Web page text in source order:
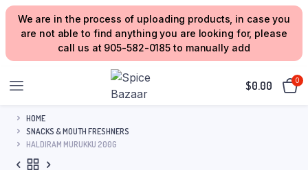
We are in the process of uploading products, in case you
are not able to find anything you are looking for, please
call us at 905-582-0185 to manually add
$0.00 0
HOME
SNACKS & MOUTH FRESHNERS
HALDIRAM MURUKKU 200G